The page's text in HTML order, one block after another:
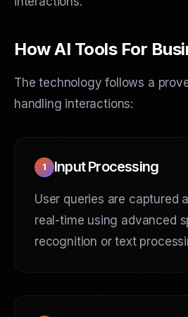
How AI Tools For
The technology follows a
handling interactions:
1 Input Processing
User queries are captured
real-time using advanced
recognition or text